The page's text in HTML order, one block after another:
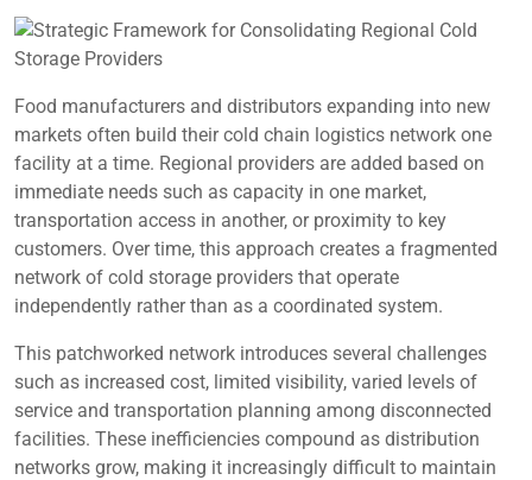
Food manufacturers and distributors expanding into new
markets often build their cold chain logistics network one
facility at a time. Regional providers are added based on
immediate needs such as capacity in one market,
transportation access in another, or proximity to key
customers. Over time, this approach creates a fragmented
network of cold storage providers that operate
independently rather than as a coordinated system.
This patchworked network introduces several challenges
such as increased cost, limited visibility, varied levels of
service and transportation planning among disconnected
facilities. These inefficiencies compound as distribution
networks grow, making it increasingly difficult to maintain